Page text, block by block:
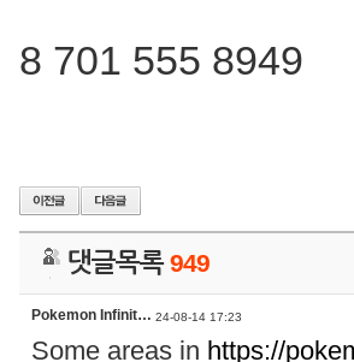
8 701 555 8949
댓글목록949
Pokemon Infinit… 24-08-14 17:23
Some areas in https://